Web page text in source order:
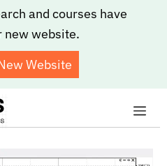
and courses have
new website.
Website